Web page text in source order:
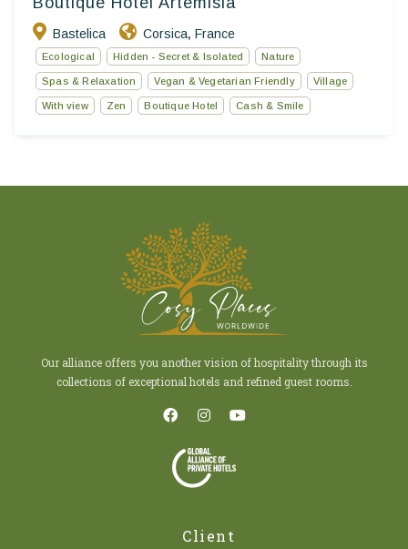
Bastelica Corsica, France
Ecological Hidden - Secret & Isolated Nature
Spas & Relaxation Vegan & Vegetarian Friendly Village
With view Zen Boutique Hotel Cash & Smile
Our alliance offers you another vision of hospitality through its
collections of exceptional hotels and refined guest rooms.
Client